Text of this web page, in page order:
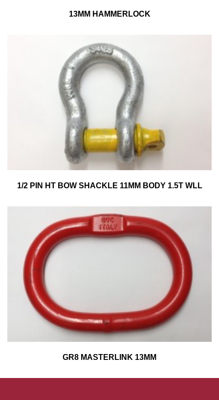
13MM HAMMERLOCK
1/2 PIN HT BOW SHACKLE 11MM BODY 1.5T WLL
GR8 MASTERLINK 13MM